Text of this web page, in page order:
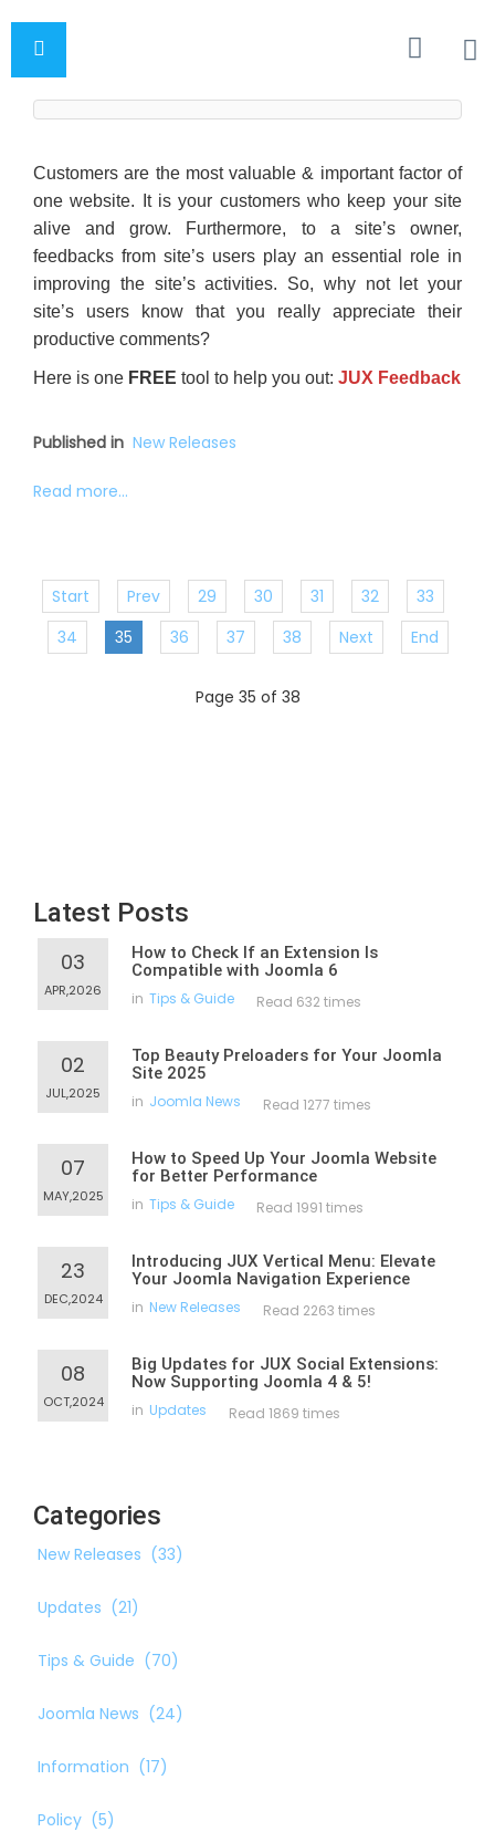
Customers are the most valuable & important factor of
one website. It is your customers who keep your site
alive and grow. Furthermore, to a site’s owner,
feedbacks from site’s users play an essential role in
improving the site’s activities. So, why not let your
site’s users know that you really appreciate their
productive comments?
Here is one FREE tool to help you out: JUX Feedback
Published in New Releases
Read more...
Start Prev 29 30 31 32
33
34
35 36 37 38 Next End
Page 35 of 38
Latest Posts
03
APR,2026
How to Check If an Extension Is
Compatible with Joomla 6
in Tips & Guide Read 632 times
02
JUL,2025
Top Beauty Preloaders for Your Joomla
Site 2025
in Joomla News Read 1277 times
07
MAY,2025
How to Speed Up Your Joomla Website
for Better Performance
in Tips & Guide Read 1991 times
23
DEC,2024
Introducing JUX Vertical Menu: Elevate
Your Joomla Navigation Experience
in New Releases Read 2263 times
08
OCT,2024
Big Updates for JUX Social Extensions:
Now Supporting Joomla 4 & 5!
in Updates Read 1869 times
Categories
New Releases (33)
Updates (21)
Tips & Guide (70)
Joomla News (24)
Information (17)
Policy (5)